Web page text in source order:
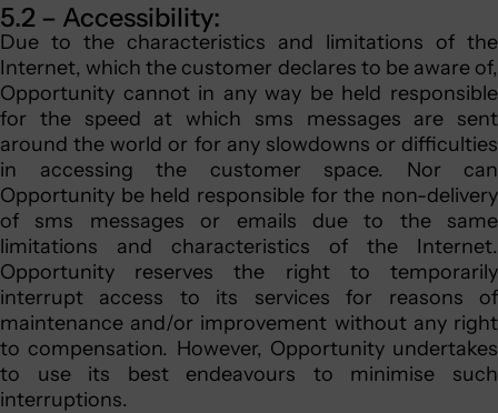
5.2 – Accessibility:
Due to the characteristics and limitations of the
Internet, which the customer declares to be aware of,
Opportunity cannot in any way be held responsible
for the speed at which sms messages are sent
around the world or for any slowdowns or difficulties
in accessing the customer space. Nor can
Opportunity be held responsible for the non-delivery
of sms messages or emails due to the same
limitations and characteristics of the Internet.
Opportunity reserves the right to temporarily
interrupt access to its services for reasons of
maintenance and/or improvement without any right
to compensation. However, Opportunity undertakes
to use its best endeavours to minimise such
interruptions.